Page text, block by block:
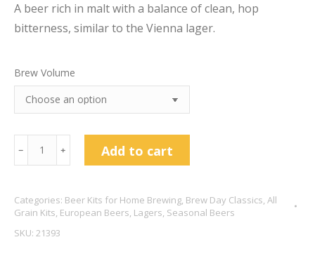
A beer rich in malt with a balance of clean, hop
bitterness, similar to the Vienna lager.
Brew Volume
Oktoberfest
Marzen
quantity
﹣ ﹢ Add to cart
Categories: Beer Kits for Home Brewing, Brew Day Classics, All
Grain Kits, European Beers, Lagers, Seasonal Beers
SKU: 21393